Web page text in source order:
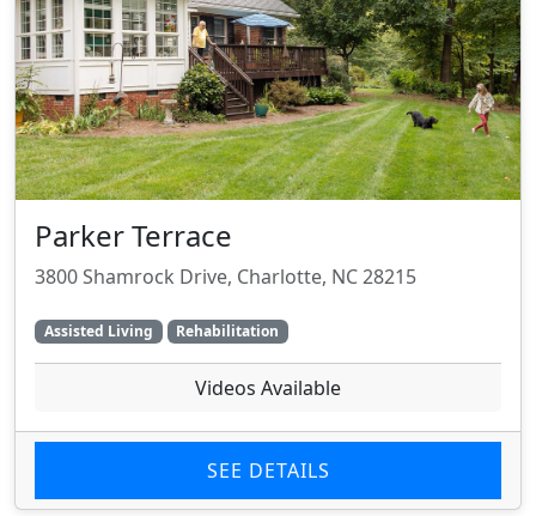
Parker Terrace
3800 Shamrock Drive, Charlotte, NC 28215
Assisted Living Rehabilitation
Videos Available
SEE DETAILS